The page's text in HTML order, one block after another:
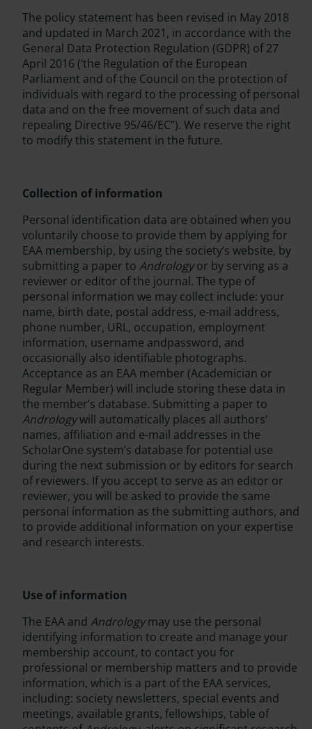
The policy statement has been revised in May 2018
and updated in March 2021, in accordance with the
General Data Protection Regulation (GDPR) of 27
April 2016 (‘the Regulation of the European
Parliament and of the Council on the protection of
individuals with regard to the processing of personal
data and on the free movement of such data and
repealing Directive 95/46/EC”). We reserve the right
to modify this statement in the future.
Collection of information
Personal identification data are obtained when you
voluntarily choose to provide them by applying for
EAA membership, by using the society’s website, by
submitting a paper to Andrologyor by serving as a
reviewer or editor of the journal. The type of
personal information we may collect include: your
name, birth date, postal address, e-mail address,
phone number, URL, occupation, employment
information, username andpassword, and
occasionally also identifiable photographs.
Acceptance as an EAA member (Academician or
Regular Member) will include storing these data in
the member’s database. Submitting a paper to
Andrologywill automatically places all authors’
names, affiliation and e-mail addresses in the
ScholarOne system’s database for potential use
during the next submission or by editors for search
of reviewers. If you accept to serve as an editor or
reviewer, you will be asked to provide the same
personal information as the submitting authors, and
to provide additional information on your expertise
and research interests.
Use of information
The EAA and Andrologymay use the personal
identifying information to create and manage your
membership account, to contact you for
professional or membership matters and to provide
information, which is a part of the EAA services,
including: society newsletters, special events and
meetings, available grants, fellowships, table of